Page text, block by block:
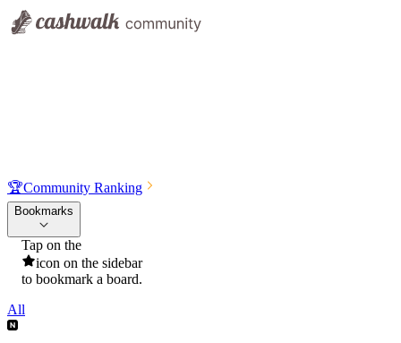
🏆Community Ranking
Bookmarks
Tap on the
icon on the sidebar
to bookmark a board.
All